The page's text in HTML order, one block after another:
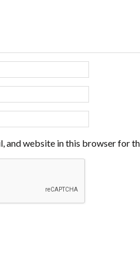
and website in this browser for